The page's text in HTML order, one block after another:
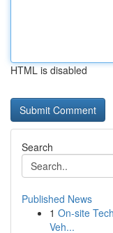
HTML is disabled
Search
Published News
1 On-site
Veh...